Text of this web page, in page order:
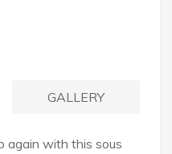
GALLERY
again with this sous